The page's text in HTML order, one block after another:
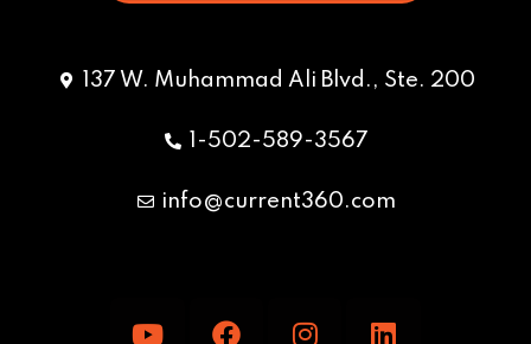
137 W. Muhammad Ali Blvd., Ste. 200
1-502-589-3567
info@current360.com